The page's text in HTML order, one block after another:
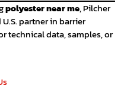
polyester near me, Pilcher
partner in barrier
technical data, samples, or